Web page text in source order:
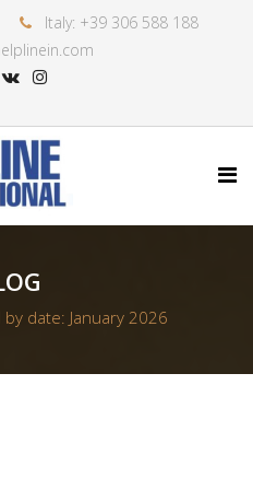
Italy: +39 306 588 188
date: January 2026